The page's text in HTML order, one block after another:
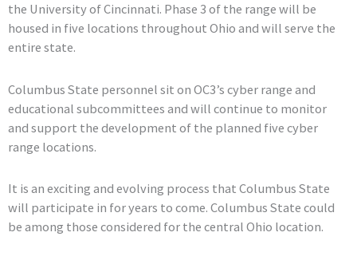
the University of Cincinnati. Phase 3 of the range will be
housed in five locations throughout Ohio and will serve the
entire state.
Columbus State personnel sit on OC3’s cyber range and
educational subcommittees and will continue to monitor
and support the development of the planned five cyber
range locations.
It is an exciting and evolving process that Columbus State
will participate in for years to come. Columbus State could
be among those considered for the central Ohio location.